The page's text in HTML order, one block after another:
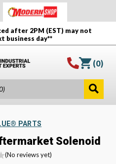
after 2PM (EST) may not
business day**
(0)
PARTS
Solenoid
(No reviews yet)